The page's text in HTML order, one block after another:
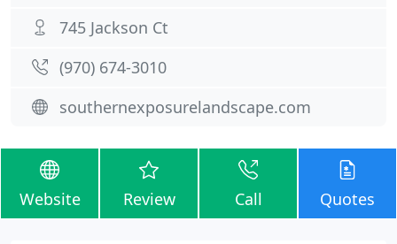
745 Jackson Ct
(970) 674-3010
southernexposurelandscape.com
Website Review Call Quotes